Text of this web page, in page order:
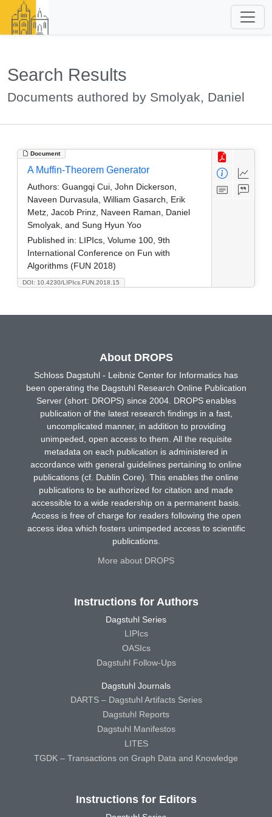
Search Results
Documents authored by Smolyak, Daniel
Document
DOI: 10.4230/LIPIcs.FUN.2018.15
A Muffin-Theorem Generator
Authors: Guangqi Cui, John Dickerson,
Naveen Durvasula, William Gasarch, Erik
Metz, Jacob Prinz, Naveen Raman, Daniel
Smolyak, and Sung Hyun Yoo
Published in: LIPIcs, Volume 100, 9th
International Conference on Fun with
Algorithms (FUN 2018)
About DROPS
Schloss Dagstuhl - Leibniz Center for Informatics has
been operating the Dagstuhl Research Online Publication
Server (short: DROPS) since 2004. DROPS enables
publication of the latest research findings in a fast,
uncomplicated manner, in addition to providing
unimpeded, open access to them. All the requisite
metadata on each publication is administered in
accordance with general guidelines pertaining to online
publications (cf. Dublin Core). This enables the online
publications to be authorized for citation and made
accessible to a wide readership on a permanent basis.
Access is free of charge for readers following the open
access idea which fosters unimpeded access to scientific
publications.
More about DROPS
Instructions for Authors
Dagstuhl Series
LIPIcs
OASIcs
Dagstuhl Follow-Ups
Dagstuhl Journals
DARTS – Dagstuhl Artifacts Series
Dagstuhl Reports
Dagstuhl Manifestos
LITES
TGDK – Transactions on Graph Data and Knowledge
Instructions for Editors